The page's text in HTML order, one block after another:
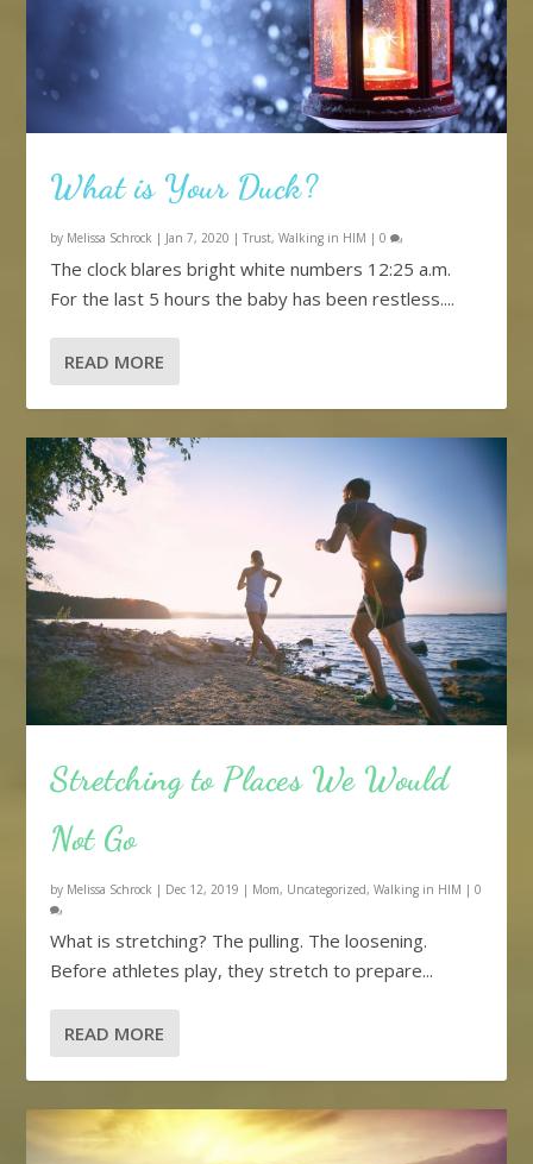
What is Your Duck?
by Melissa Schrock | Jan 7, 2020 |Trust,Walking in HIM |0
The clock blares bright white numbers 12:25 a.m.
For the last 5 hours the baby has been restless....
READ MORE
Stretching to Places We Would
Not Go
by Melissa Schrock | Dec 12, 2019 | Mom, Uncategorized,Walking in HIM |0
What is stretching? The pulling. The loosening.
Before athletes play, they stretch to prepare...
READ MORE